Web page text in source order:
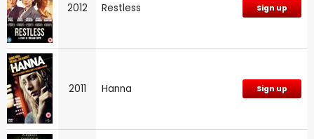
2012 Restless Sign up
2011 Hanna Sign up